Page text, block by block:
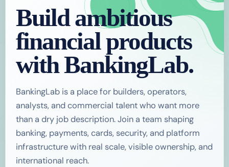
Build ambitious
financial products
with BankingLab.
BankingLab is a place for builders, operators,
analysts, and commercial talent who want more
than a dry job description. Join a team shaping
banking, payments, cards, security, and platform
infrastructure with real scale, visible ownership, and
international reach.